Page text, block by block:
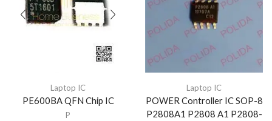
Laptop IC
PE600BA QFN Chip IC
P
Laptop IC
POWER Controller IC SOP-8
P2808A1 P2808 A1 P2808-